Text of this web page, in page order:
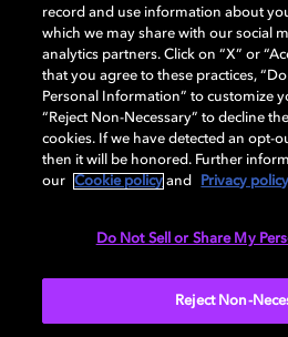
Dolby, the double-D symbol, Dolby
OptiView are trademarks or registered
Laboratories Licensing Corporation or its
remain the property of their respective
Laboratories, Inc. All rights reserved.
Cookie Manager Terms of use
record and use information about
which we may share with our social
analytics partners. Click on “X” or
that you agree to these practices,
Personal Information” to customize
“Reject Non-Necessary” to decline
cookies. If we have detected an opt-
then it will be honored. Further
our
Cookie policy and Privacy policy
Do Not Sell or Share My
Reject Non-